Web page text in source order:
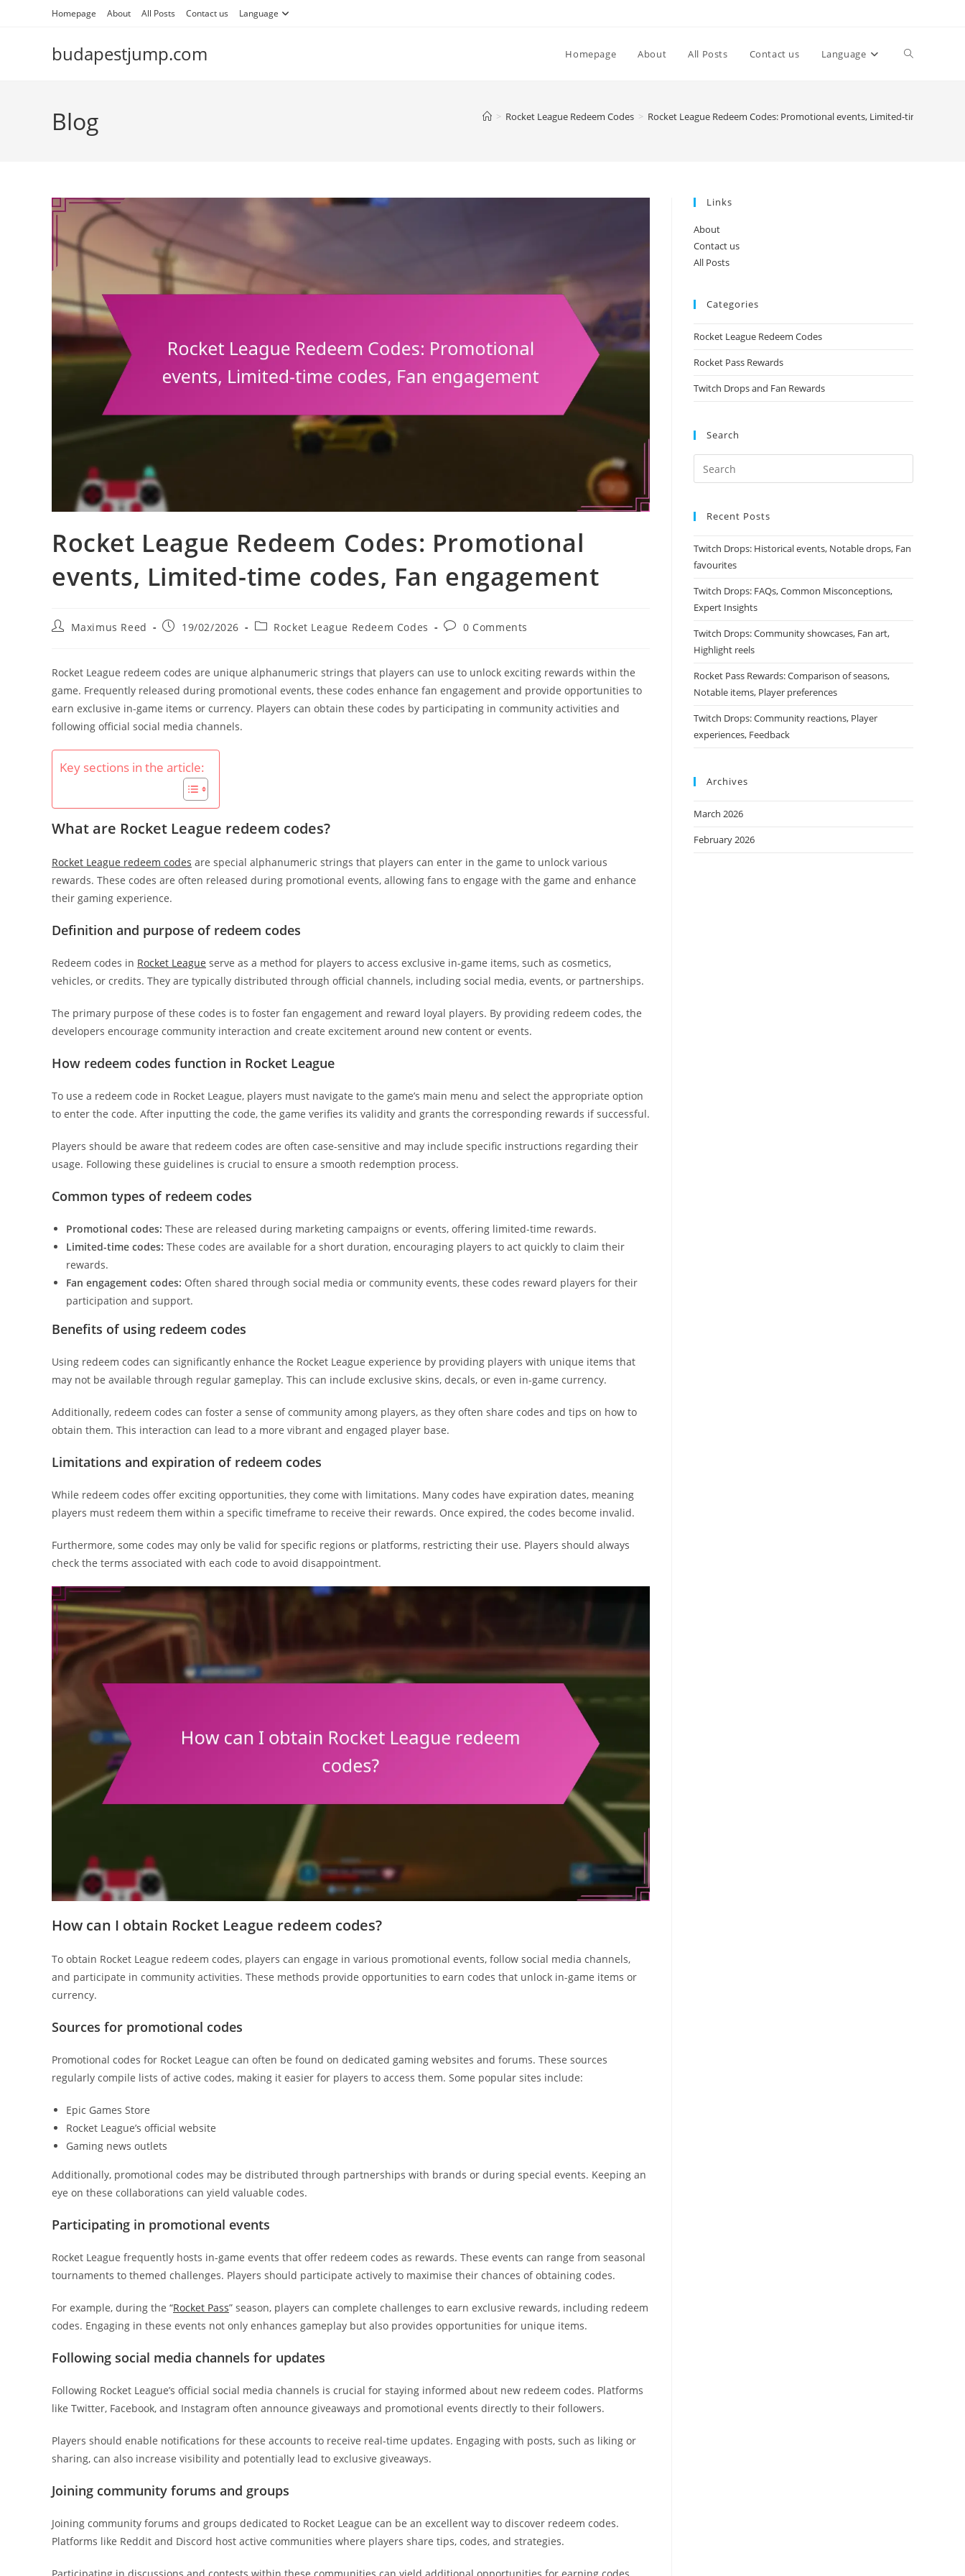
Homepage About All Posts Contact us Language
budapestjump.com Homepage About All Posts Contact us Language Toggle
Blog > Rocket League Redeem Codes > Rocket League Redeem Codes: Promotional events, Limited-time codes,
Rocket League Redeem Codes: Promotional
events, Limited-time codes, Fan engagement
PostMaximus Reed
Post19/02/2026
PostRocket League Redeem Codes
Post0 Comments
Rocket League redeem codes are unique alphanumeric strings that players can use to unlock exciting rewards within the
game. Frequently released during promotional events, these codes enhance fan engagement and provide opportunities to
earn exclusive in-game items or currency. Players can obtain these codes by participating in community activities and
following official social media channels.
Key sections in the article:
What are Rocket League redeem codes?
Rocket League redeem codes are special alphanumeric strings that players can enter in the game to unlock various
rewards. These codes are often released during promotional events, allowing fans to engage with the game and enhance
their gaming experience.
Definition and purpose of redeem codes
Redeem codes in Rocket League serve as a method for players to access exclusive in-game items, such as cosmetics,
vehicles, or credits. They are typically distributed through official channels, including social media, events, or partnerships.
The primary purpose of these codes is to foster fan engagement and reward loyal players. By providing redeem codes, the
developers encourage community interaction and create excitement around new content or events.
How redeem codes function in Rocket League
To use a redeem code in Rocket League, players must navigate to the game’s main menu and select the appropriate option
to enter the code. After inputting the code, the game verifies its validity and grants the corresponding rewards if successful.
Players should be aware that redeem codes are often case-sensitive and may include specific instructions regarding their
usage. Following these guidelines is crucial to ensure a smooth redemption process.
Common types of redeem codes
Promotional codes: These are released during marketing campaigns or events, offering limited-time rewards.
Limited-time codes: These codes are available for a short duration, encouraging players to act quickly to claim their
rewards.
Fan engagement codes: Often shared through social media or community events, these codes reward players for their
participation and support.
Benefits of using redeem codes
Using redeem codes can significantly enhance the Rocket League experience by providing players with unique items that
may not be available through regular gameplay. This can include exclusive skins, decals, or even in-game currency.
Additionally, redeem codes can foster a sense of community among players, as they often share codes and tips on how to
obtain them. This interaction can lead to a more vibrant and engaged player base.
Limitations and expiration of redeem codes
While redeem codes offer exciting opportunities, they come with limitations. Many codes have expiration dates, meaning
players must redeem them within a specific timeframe to receive their rewards. Once expired, the codes become invalid.
Furthermore, some codes may only be valid for specific regions or platforms, restricting their use. Players should always
check the terms associated with each code to avoid disappointment.
How can I obtain Rocket League redeem codes?
To obtain Rocket League redeem codes, players can engage in various promotional events, follow social media channels,
and participate in community activities. These methods provide opportunities to earn codes that unlock in-game items or
currency.
Sources for promotional codes
Promotional codes for Rocket League can often be found on dedicated gaming websites and forums. These sources
regularly compile lists of active codes, making it easier for players to access them. Some popular sites include:
Epic Games Store
Rocket League’s official website
Gaming news outlets
Additionally, promotional codes may be distributed through partnerships with brands or during special events. Keeping an
eye on these collaborations can yield valuable codes.
Participating in promotional events
Rocket League frequently hosts in-game events that offer redeem codes as rewards. These events can range from seasonal
tournaments to themed challenges. Players should participate actively to maximise their chances of obtaining codes.
For example, during the “Rocket Pass” season, players can complete challenges to earn exclusive rewards, including redeem
codes. Engaging in these events not only enhances gameplay but also provides opportunities for unique items.
Following social media channels for updates
Following Rocket League’s official social media channels is crucial for staying informed about new redeem codes. Platforms
like Twitter, Facebook, and Instagram often announce giveaways and promotional events directly to their followers.
Players should enable notifications for these accounts to receive real-time updates. Engaging with posts, such as liking or
sharing, can also increase visibility and potentially lead to exclusive giveaways.
Joining community forums and groups
Joining community forums and groups dedicated to Rocket League can be an excellent way to discover redeem codes.
Platforms like Reddit and Discord host active communities where players share tips, codes, and strategies.
Participating in discussions and contests within these communities can yield additional opportunities for earning codes.
Links
About
Contact us
All Posts
Categories
Rocket League Redeem Codes
Rocket Pass Rewards
Twitch Drops and Fan Rewards
Search
Recent Posts
Twitch Drops: Historical events, Notable drops, Fan
favourites
Twitch Drops: FAQs, Common Misconceptions,
Expert Insights
Twitch Drops: Community showcases, Fan art,
Highlight reels
Rocket Pass Rewards: Comparison of seasons,
Notable items, Player preferences
Twitch Drops: Community reactions, Player
experiences, Feedback
Archives
March 2026
February 2026